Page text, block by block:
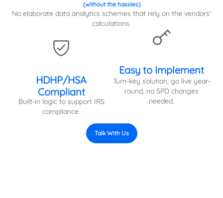
(without the hassles)
No elaborate data analytics schemes that rely on the vendors’
calculations.
HDHP/HSA
Compliant
Built-in logic to support IRS
compliance.
Easy to Implement
Turn-key solution, go live year-
round, no SPD changes
needed.
Talk With Us